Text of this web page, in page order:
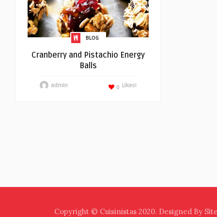
BLOG
Cranberry and Pistachio Energy
Balls
admin Likes!
0
Copyright © Cuisinistas 2020. Designed By